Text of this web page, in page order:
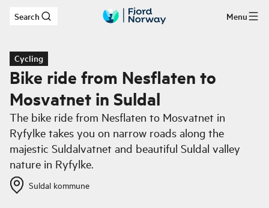
Skip to main content
Search Menu
Cycling
Bike ride from Nesflaten to
Mosvatnet in Suldal
The bike ride from Nesflaten to Mosvatnet in
Ryfylke takes you on narrow roads along the
majestic Suldalvatnet and beautiful Suldal valley
nature in Ryfylke.
Suldal kommune